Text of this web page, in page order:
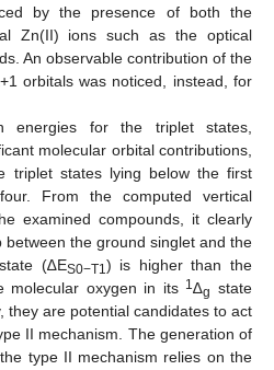
by the presence of both the
Zn(II) ions such as the optical
An observable contribution of the
orbitals was noticed, instead, for
energies for the triplet states,
molecular orbital contributions,
triplet states lying below the first
From the computed vertical
examined compounds, it clearly
the ground singlet and the
(∆ES0−T1) is higher than the
molecular oxygen in its 1∆g state
they are potential candidates to act
II mechanism. The generation of
type II mechanism relies on the